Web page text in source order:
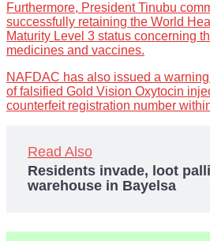
Furthermore, President Tinubu
successfully retaining the World
Maturity Level 3 status concerning
medicines and vaccines.
NAFDAC has also issued a
of falsified Gold Vision Oxytocin
counterfeit registration number
Read Also
Residents invade, loot
warehouse in Bayelsa